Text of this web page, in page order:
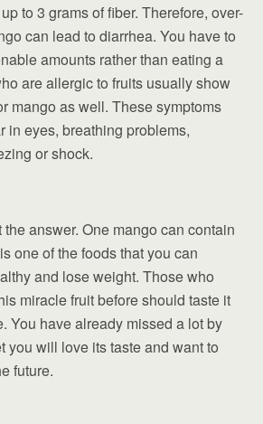
to 3 grams of fiber. Therefore, over-
can lead to diarrhea. You have to
amounts rather than eating a
are allergic to fruits usually show
mango as well. These symptoms
in eyes, breathing problems,
or shock.
the answer. One mango can contain
one of the foods that you can
and lose weight. Those who
miracle fruit before should taste it
You have already missed a lot by
you will love its taste and want to
future.